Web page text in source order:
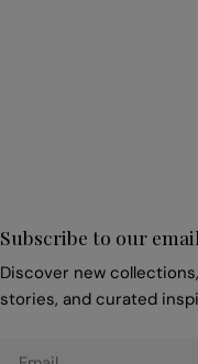
Subscribe to our
Discover new
stories, and curated
Email